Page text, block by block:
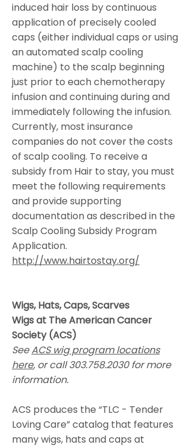
induced hair loss by continuous
application of precisely cooled
caps (either individual caps orusing
an automated scalp cooling
machine) to the scalp beginning
just prior to each chemotherapy
infusion and continuing during and
immediately following the infusion.
Currently, most insurance
companies do not cover the costs
of scalp cooling. To receive a
subsidy from Hair to stay, you must
meet the following requirements
and provide supporting
documentation as described in the
Scalp Cooling Subsidy Program
Application.
http://www.hairtostay.org/
Wigs, Hats, Caps, Scarves
Wigs at The American Cancer
Society (ACS)
SeeACS wig program locations
here, or call303.758.2030for more
information.
ACS produces the “TLC - Tender
Loving Care” catalog that features
many wigs, hats and caps at